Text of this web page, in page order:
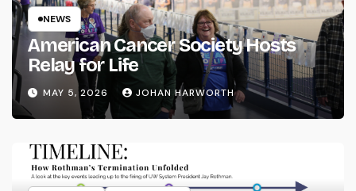
NEWS
American Cancer Society Hosts
Relay for Life
MAY 5, 2026 JOHAN HARWORTH